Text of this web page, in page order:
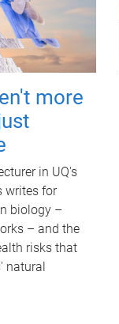
more
in UQ's
writes for
biology –
– and the
risks that
natural